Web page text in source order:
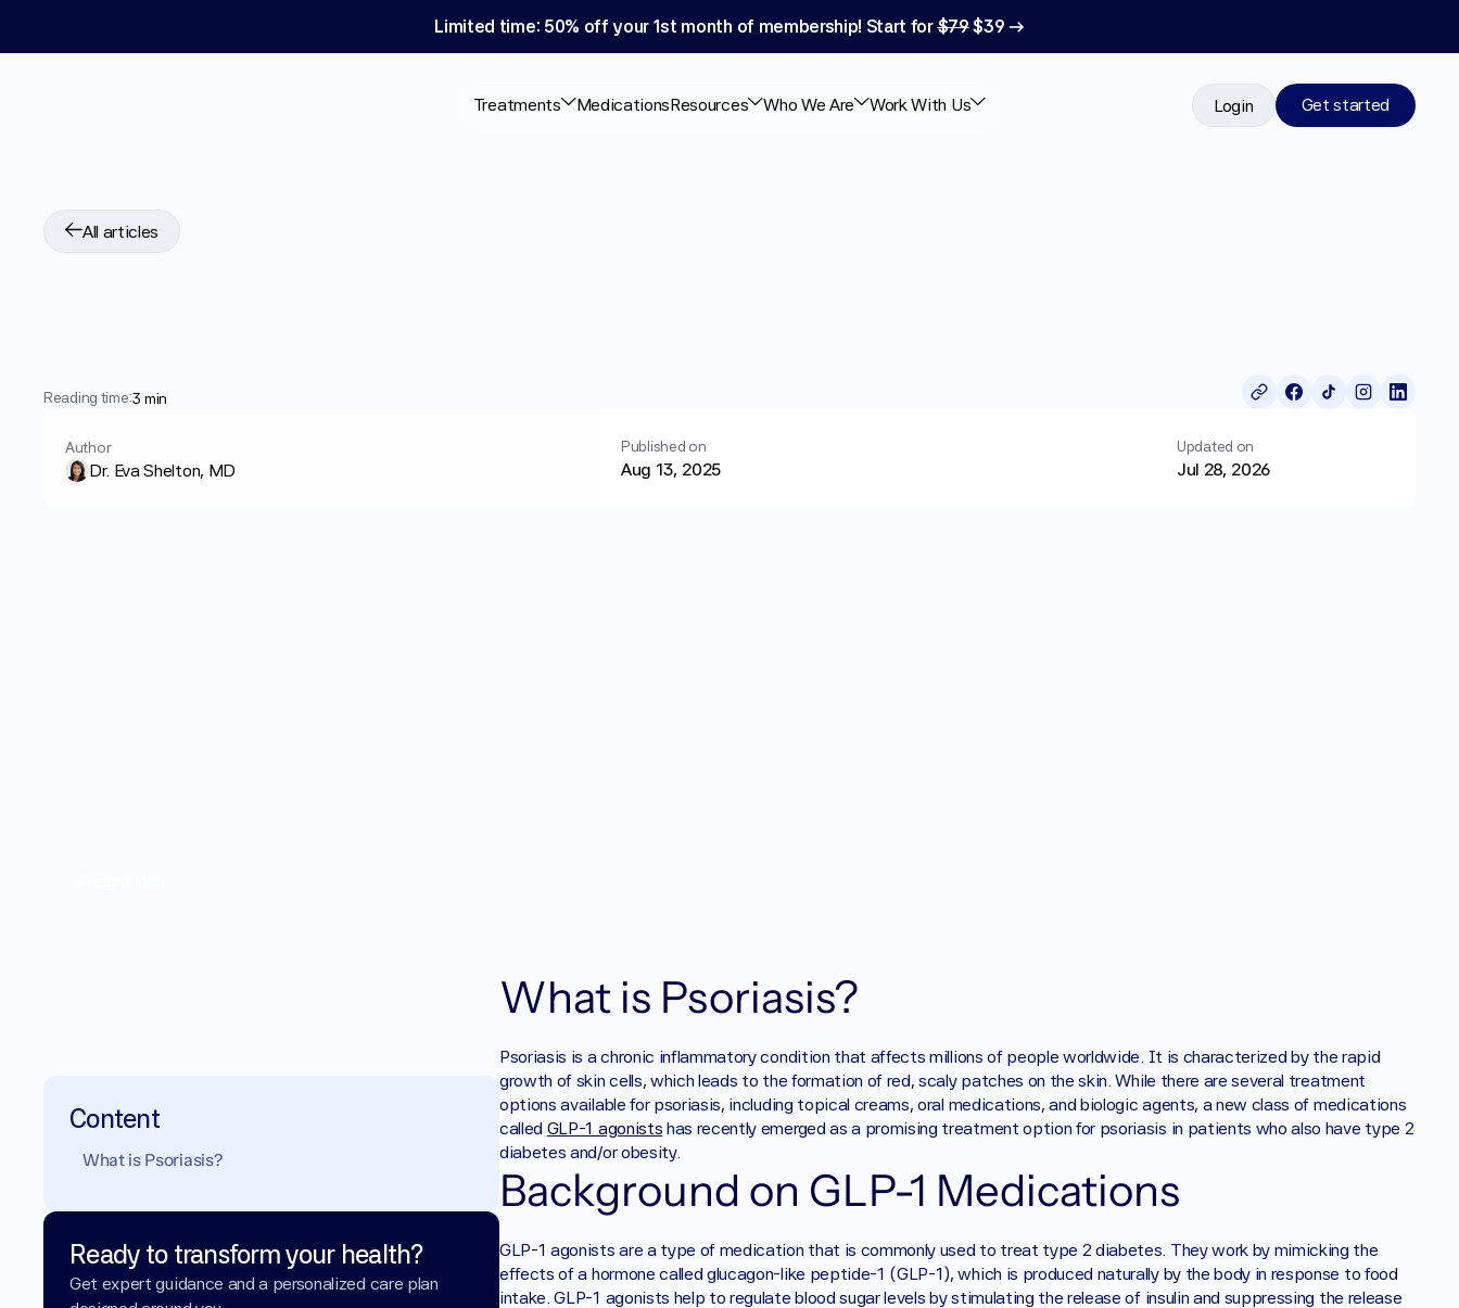
Limited time: 50% off your 1st month of membership! Start for $79 $39 →
Treatments MedicationsResources Who We Are Work With Us Login Get started
All articles
Psoriasis?
Reading time:3 min
Author
Dr. Eva Shelton, MD
Published on
Aug 13, 2025
Updated on
Jul 28, 2026
Content
What is Psoriasis?
Ready to transform your health?
Get expert guidance and a personalized care plan
What is Psoriasis?
Psoriasis is a chronic inflammatory condition that affects millions of people worldwide. It is characterized by the rapid
growth of skin cells, which leads to the formation of red, scaly patches on the skin. While there are several treatment
options available for psoriasis, including topical creams, oral medications, and biologic agents, a new class of medications
called GLP-1 agonists has recently emerged as a promising treatment option for psoriasis in patients who also have type 2
diabetes and/or obesity.
Background on GLP-1 Medications
GLP-1 agonists are a type of medication that is commonly used to treat type 2 diabetes. They work by mimicking the
effects of a hormone called glucagon-like peptide-1 (GLP-1), which is produced naturally by the body in response to food
intake. GLP-1 agonists help to regulate blood sugar levels by stimulating the release of insulin and suppressing the release